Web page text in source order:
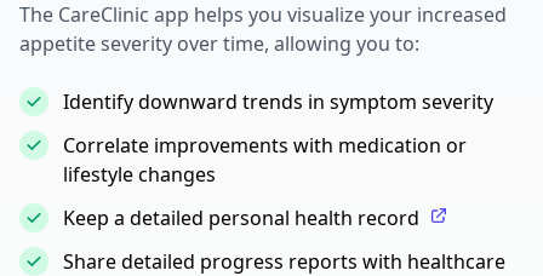
The CareClinic app helps you visualize your increased
appetite severity over time, allowing you to:
Identify downward trends in symptom severity
Correlate improvements with medication or
lifestyle changes
Keep a detailed personal health record
Share detailed progress reports with healthcare